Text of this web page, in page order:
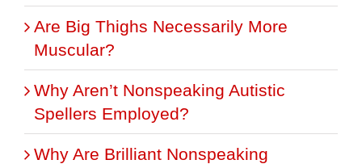
Are Big Thighs Necessarily More
Muscular?
Why Aren’t Nonspeaking Autistic
Spellers Employed?
Why Are Brilliant Nonspeaking